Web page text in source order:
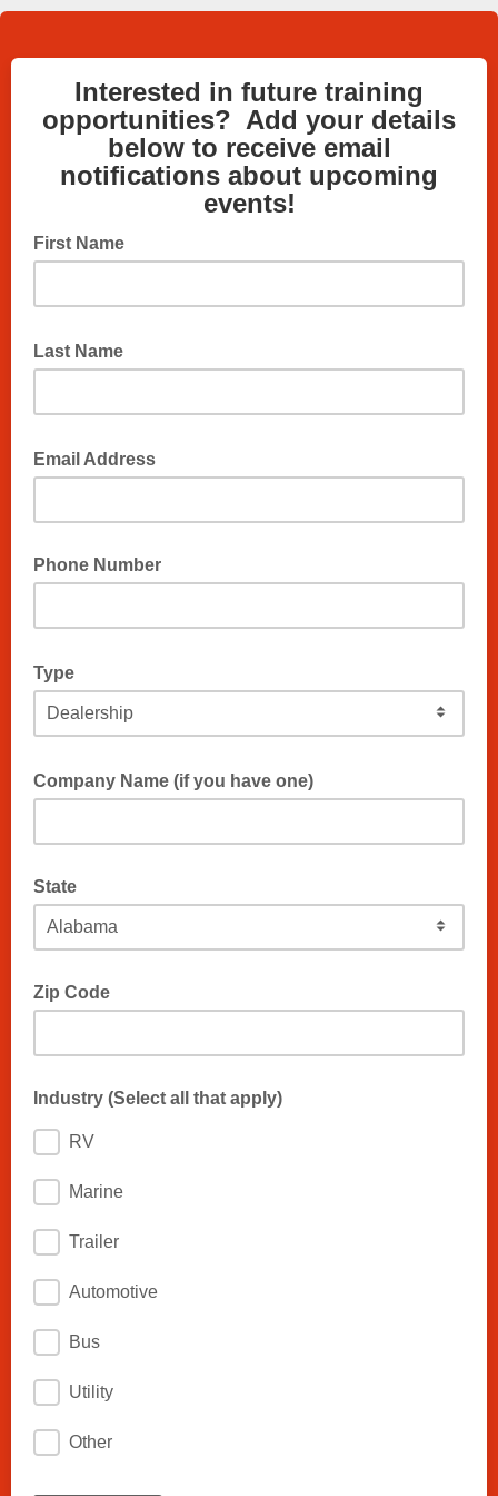
Interested in future training
opportunities? Add your details
below to receive email
notifications about upcoming
events!
First Name
Last Name
Email Address
Phone Number
Type
Company Name (if you have one)
State
Zip Code
Industry (Select all that apply)
RV
Marine
Trailer
Automotive
Bus
Utility
Other